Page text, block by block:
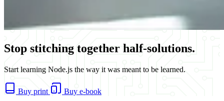
Stop stitching together half-solutions.
Start learning Node.js the way it was meant to be learned.
Buy print Buy e-book